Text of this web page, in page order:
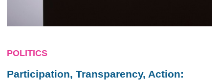
POLITICS
Participation, Transparency, Action: